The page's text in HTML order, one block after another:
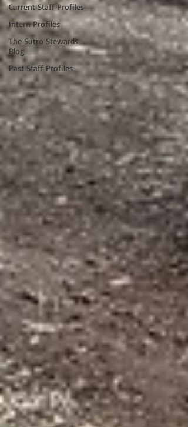
Current Staff Profiles
Intern Profiles
The Sutro Stewards
Blog
Past Staff Profiles